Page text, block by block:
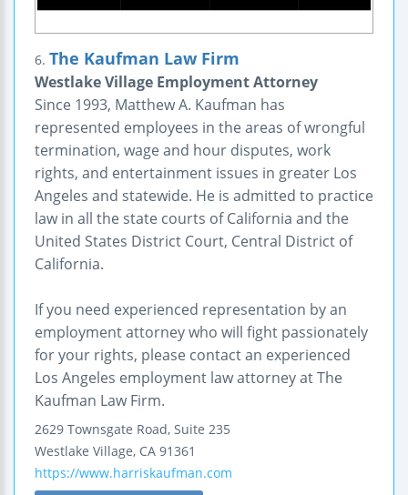
6. The Kaufman Law Firm
Westlake Village Employment Attorney
Since 1993, Matthew A. Kaufman has
represented employees in the areas of wrongful
termination, wage and hour disputes, work
rights, and entertainment issues in greater Los
Angeles and statewide. He is admitted to practice
law in all the state courts of California and the
United States District Court, Central District of
California.
If you need experienced representation by an
employment attorney who will fight passionately
for your rights, please contact an experienced
Los Angeles employment law attorney at The
Kaufman Law Firm.
2629 Townsgate Road, Suite 235
Westlake Village, CA 91361
https://www.harriskaufman.com